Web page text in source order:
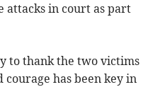
attacks in court as part
to thank the two victims
has been key in